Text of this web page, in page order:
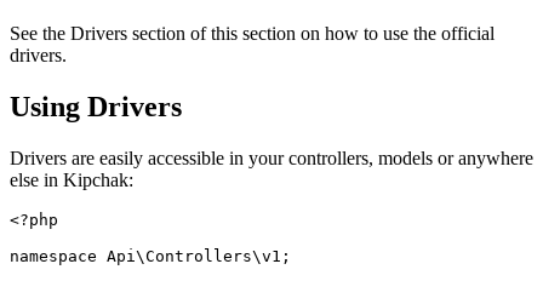
See the Drivers section of this section on how to use the official
drivers.
Using Drivers
Drivers are easily accessible in your controllers, models or anywhere
else in Kipchak:
<?php
namespace Api\Controllers\v1;